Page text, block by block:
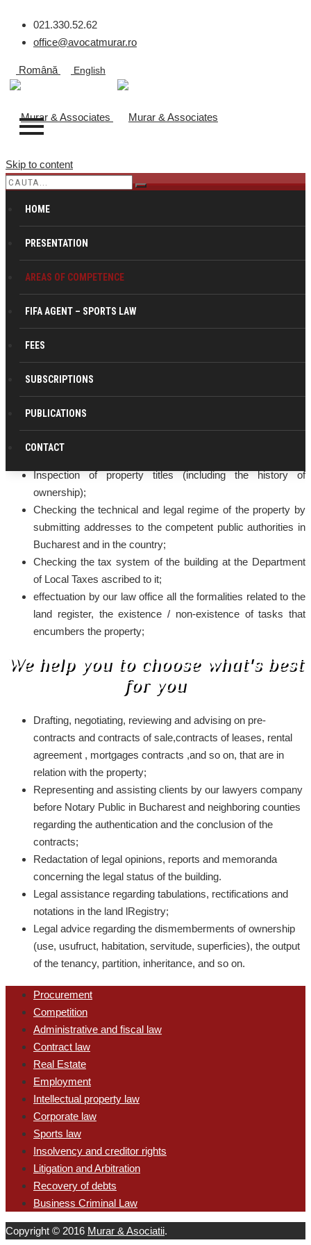
021.330.52.62
office@avocatmurar.ro
Română English
Skip to content
HOME
PRESENTATION
AREAS OF COMPETENCE
FIFA AGENT – SPORTS LAW
FEES
SUBSCRIPTIONS
PUBLICATIONS
CONTACT
REAL ESTATE
Murar & Associates
Our lawyers company provide companies, regardless of
their size or activity profile, with assistance in solving problems
related to the acquisition and / or the ownership right to exercise
or use buildings by making the following legal services:
Inspection of property titles (including the history of
ownership);
Checking the technical and legal regime of the property by
submitting addresses to the competent public authorities in
Bucharest and in the country;
Checking the tax system of the building at the Department
of Local Taxes ascribed to it;
effectuation by our law office all the formalities related to the
land register, the existence / non-existence of tasks that
encumbers the property;
We help you to choose what's best
for you
Drafting, negotiating, reviewing and advising on pre-
contracts and contracts of sale,contracts of leases, rental
agreement , mortgages contracts ,and so on, that are in
relation with the property;
Representing and assisting clients by our lawyers company
before Notary Public in Bucharest and neighboring counties
regarding the authentication and the conclusion of the
contracts;
Redactation of legal opinions, reports and memoranda
concerning the legal status of the building.
Legal assistance regarding tabulations, rectifications and
notations in the land lRegistry;
Legal advice regarding the dismemberments of ownership
(use, usufruct, habitation, servitude, superficies), the output
of the tenancy, partition, inheritance, and so on.
Procurement
Competition
Administrative and fiscal law
Contract law
Real Estate
Employment
Intellectual property law
Corporate law
Sports law
Insolvency and creditor rights
Litigation and Arbitration
Recovery of debts
Business Criminal Law
Copyright © 2016 Murar & Asociatii.